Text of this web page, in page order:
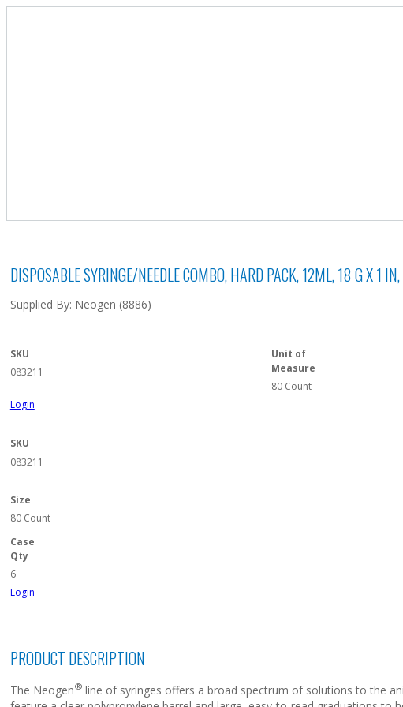
DISPOSABLE SYRINGE/NEEDLE COMBO, HARD PACK, 12ML, 18 G X 1
Supplied By: Neogen (8886)
SKU
083211
Unit of
Measure
80 Count
Login
SKU
083211
Size
80 Count
Case
Qty
6
Login
PRODUCT DESCRIPTION
The Neogen® line of syringes offers a broad spectrum of solutions to the